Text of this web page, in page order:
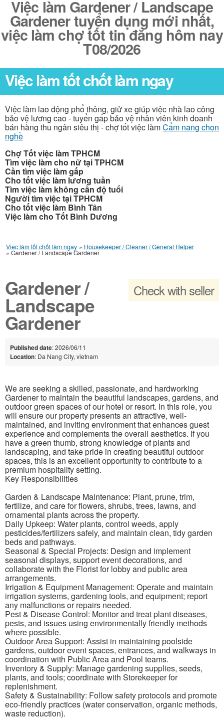
Việc làm Gardener / Landscape
Gardener tuyển dụng mới nhất,
việc làm chợ tốt tin đăng hôm nay
T08/2026
Việc làm tốt chốt làm ngay
Việc làm lao động phổ thông, giử xe giúp việc nhà lao công
bảo vệ lương cao - tuyển gấp bảo vệ nhân viên kinh doanh
bán hàng thu ngân siêu thị - chợ tốt việc làmCẩm nang chọn
nghề
Chợ Tốt việc làm TPHCM
Tìm việc làm cho nữ tại TPHCM
Cần tìm việc làm gấp
Cho tốt việc làm lương tuần
Tìm việc làm không cần độ tuổi
Người tìm việc tại TPHCM
Cho tốt việc làm Bình Tân
Việc làm cho Tốt Bình Dương
Việc làm tốt chốt làm ngay » Housekeeper / Cleaner / General Helper
»Gardener / Landscape Gardener
Check with seller
Gardener /
Landscape
Gardener
Published date: 2026/06/11
Location: Da Nang City, vietnam
We are seeking a skilled, passionate, and hardworking
Gardener to maintain the beautiful landscapes, gardens, and
outdoor green spaces of our hotel or resort. In this role, you
will ensure our property presents an attractive, well-
maintained, and inviting environment that enhances guest
experience and complements the overall aesthetics. If you
have a green thumb, strong knowledge of plants and
landscaping, and take pride in creating beautiful outdoor
spaces, this is an excellent opportunity to contribute to a
premium hospitality setting.
Key Responsibilities
Garden & Landscape Maintenance: Plant, prune, trim,
fertilize, and care for flowers, shrubs, trees, lawns, and
ornamental plants across the property.
Daily Upkeep: Water plants, control weeds, apply
pesticides/fertilizers safely, and maintain clean, tidy garden
beds and pathways.
Seasonal & Special Projects: Design and implement
seasonal displays, support event decorations, and
collaborate with the Florist for lobby and public area
arrangements.
Irrigation & Equipment Management: Operate and maintain
irrigation systems, gardening tools, and equipment; report
any malfunctions or repairs needed.
Pest & Disease Control: Monitor and treat plant diseases,
pests, and issues using environmentally friendly methods
where possible.
Outdoor Area Support: Assist in maintaining poolside
gardens, outdoor event spaces, entrances, and walkways in
coordination with Public Area and Pool teams.
Inventory & Supply: Manage gardening supplies, seeds,
plants, and tools; coordinate with Storekeeper for
replenishment.
Safety & Sustainability: Follow safety protocols and promote
eco-friendly practices (water conservation, organic methods,
waste reduction).